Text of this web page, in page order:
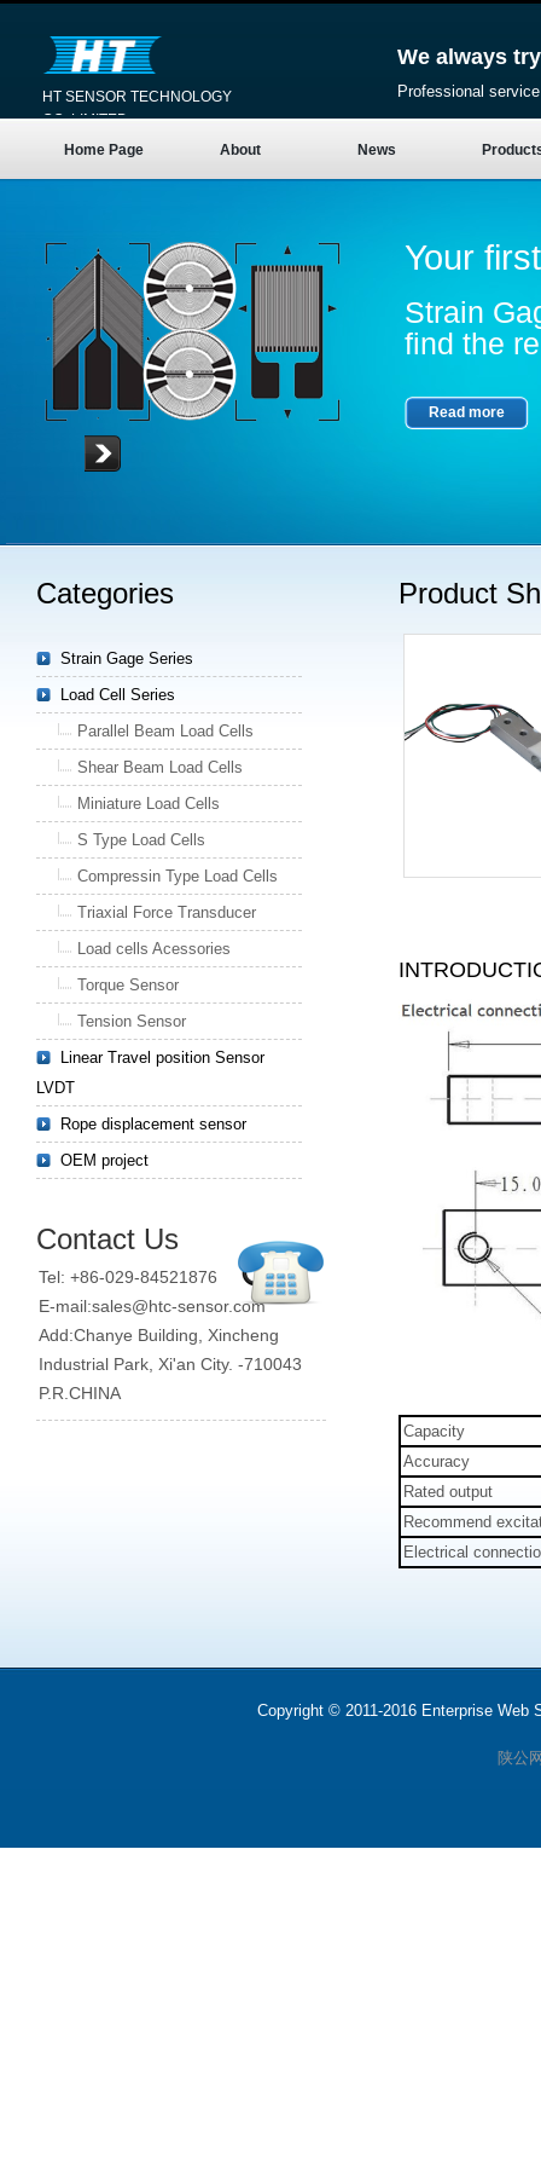
HT SENSOR TECHNOLOGY
CO.,LIMITED
We always
Professional
Home Page About News
Your
Strain
find the
Read more
Product
Capacity
Accuracy
Rated output
Recommend
Electrical
Categories
Strain Gage Series
Load Cell Series
Parallel Beam Load Cells
Shear Beam Load Cells
Miniature Load Cells
S Type Load Cells
Compressin Type Load Cells
Triaxial Force Transducer
Load cells Acessories
Torque Sensor
Tension Sensor
Linear Travel position Sensor
LVDT
Rope displacement sensor
OEM project
Contact Us
Tel: +86-029-84521876
E-mail:sales@htc-sensor.com
Add:Chanye Building, Xincheng
Industrial Park, Xi'an City. -710043
P.R.CHINA
Copyright © 2011-2016 Enterprise
陕公